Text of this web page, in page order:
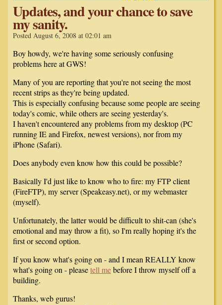
Updates, and your chance to save
my sanity.
Posted August 6, 2008 at 02:01 am
Boy howdy, we're having some seriously confusing
problems here at GWS!
Many of you are reporting that you're not seeing the most
recent strips as they're being updated.
This is especially confusing because some people are seeing
today's comic, while others are seeing yesterday's.
I haven't encountered any problems from my desktop (PC
running IE and Firefox, newest versions), nor from my
iPhone (Safari).
Does anybody even know how this could be possible?
Basically I'd just like to know who to fire: my FTP client
(FireFTP), my server (Speakeasy.net), or my webmaster
(myself).
Unfortunately, the latter would be difficult to shit-can (she's
emotional and may throw a fit), so I'm really hoping it's the
first or second option.
If you know what's going on - and I mean REALLY know
what's going on - pleasetell mebefore I throw myself off a
building.
Thanks, web gurus!